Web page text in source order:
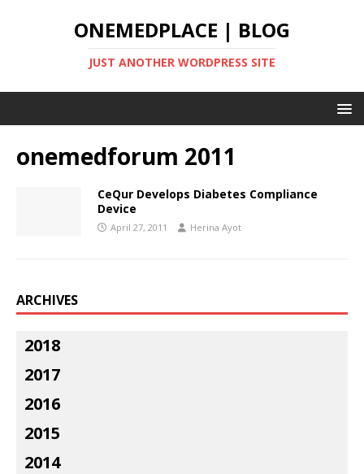
ONEMEDPLACE | BLOG
JUST ANOTHER WORDPRESS SITE
onemedforum 2011
CeQur Develops Diabetes Compliance
Device
April 27, 2011 Herina Ayot
ARCHIVES
2018
2017
2016
2015
2014